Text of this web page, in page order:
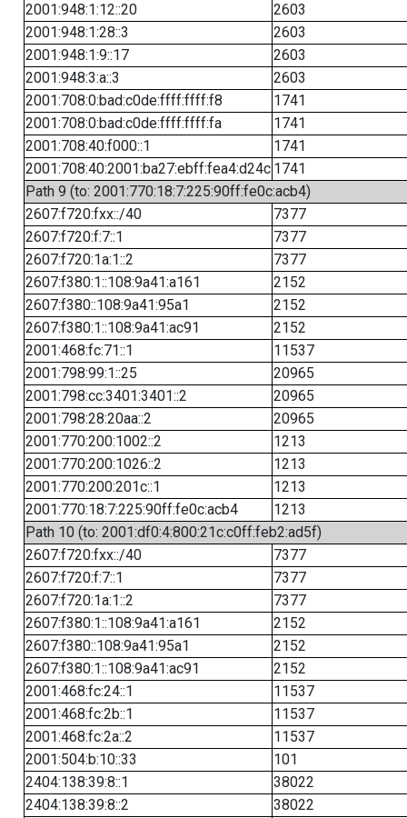
2001:948:1:12::20
2603
2001:948:1:28::3
2603
2001:948:1:9::17
2603
2001:948:3:a::3
2603
2001:708:0:bad:c0de:ffff:ffff:f8
1741
2001:708:0:bad:c0de:ffff:ffff:fa
1741
2001:708:40:f000::1
1741
2001:708:40:2001:ba27:ebff:fea4:d24c 1741
Path 9 (to: 2001:770:18:7:225:90ff:fe0c:acb4)
2607:f720:fxx::/40
7377
2607:f720:f:7::1
7377
2607:f720:1a:1::2
7377
2607:f380:1::108:9a41:a161
2152
2607:f380::108:9a41:95a1
2152
2607:f380:1::108:9a41:ac91
2152
2001:468:fc:71::1
11537
2001:798:99:1::25
20965
2001:798:cc:3401:3401::2
20965
2001:798:28:20aa::2
20965
2001:770:200:1002::2
1213
2001:770:200:1026::2
1213
2001:770:200:201c::1
1213
2001:770:18:7:225:90ff:fe0c:acb4
1213
Path 10 (to: 2001:df0:4:800:21c:c0ff:feb2:ad5f)
2607:f720:fxx::/40
7377
2607:f720:f:7::1
7377
2607:f720:1a:1::2
7377
2607:f380:1::108:9a41:a161
2152
2607:f380::108:9a41:95a1
2152
2607:f380:1::108:9a41:ac91
2152
2001:468:fc:24::1
11537
2001:468:fc:2b::1
11537
2001:468:fc:2a::2
11537
2001:504:b:10::33
101
2404:138:39:8::1
38022
2404:138:39:8::2
38022